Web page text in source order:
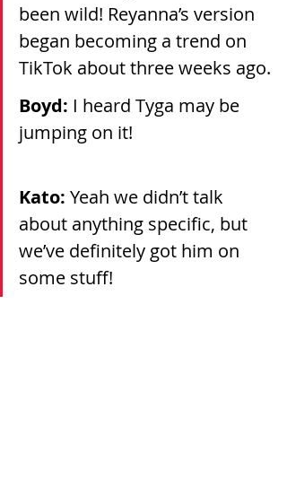
been wild! Reyanna’s version
began becoming a trend on
TikTok about three weeks ago.
Boyd: I heard Tyga may be
jumping on it!
Kato: Yeah we didn’t talk
about anything specific, but
we’ve definitely got him on
some stuff!